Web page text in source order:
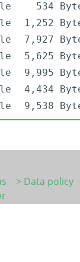
534
1,252
7,927
5,625
9,995
4,434
9,538
> Data policy